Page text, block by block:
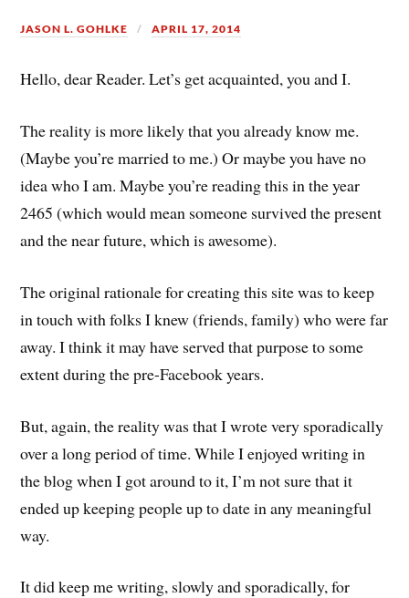
JASON L. GOHLKE APRIL 17, 2014
Hello, dear Reader. Let’s get acquainted, you and I.
The reality is more likely that you already know me.
(Maybe you’re married to me.) Or maybe you have no
idea who I am. Maybe you’re reading this in the year
2465 (which would mean someone survived the present
and the near future, which is awesome).
The original rationale for creating this site was to keep
in touch with folks I knew (friends, family) who were far
away. I think it may have served that purpose to some
extent during the pre-Facebook years.
But, again, the reality was that I wrote very sporadically
over a long period of time. While I enjoyed writing in
the blog when I got around to it, I’m not sure that it
ended up keeping people up to date in any meaningful
way.
It did keep me writing, slowly and sporadically, for